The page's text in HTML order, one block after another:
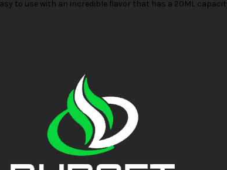
to use with an incredible flavor that has a 20ML